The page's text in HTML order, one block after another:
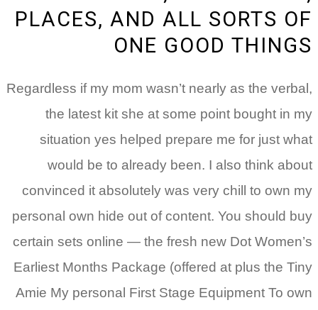
PLACES, AND ALL SORTS OF
ONE GOOD THINGS
Regardless if my mom wasn’t nearly as the verbal,
the latest kit she at some point bought in my
situation yes helped prepare me for just what
would be to already been. I also think about
convinced it absolutely was very chill to own my
personal own hide out of content. You should buy
certain sets online — the fresh new Dot Women’s
Earliest Months Package (offered at plus the Tiny
Amie My personal First Stage Equipment To own